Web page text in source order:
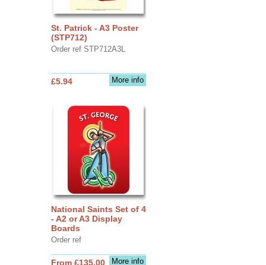
St. Patrick - A3 Poster
(STP712)
Order ref STP712A3L
More info
£5.94
National Saints Set of 4
- A2 or A3 Display
Boards
Order ref
More info
From £135.00